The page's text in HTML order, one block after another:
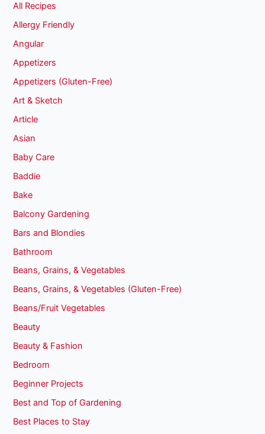
All Recipes
Allergy Friendly
Angular
Appetizers
Appetizers (Gluten-Free)
Art & Sketch
Article
Asian
Baby Care
Baddie
Bake
Balcony Gardening
Bars and Blondies
Bathroom
Beans, Grains, & Vegetables
Beans, Grains, & Vegetables (Gluten-Free)
Beans/Fruit Vegetables
Beauty
Beauty & Fashion
Bedroom
Beginner Projects
Best and Top of Gardening
Best Places to Stay